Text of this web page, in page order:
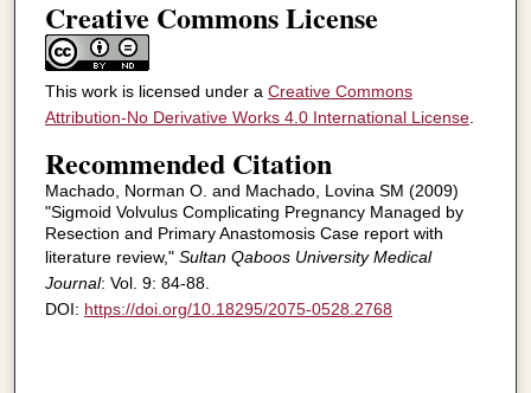
Creative Commons License
This work is licensed under a Creative Commons
Attribution-No Derivative Works 4.0 International License.
Recommended Citation
Machado, Norman O. and Machado, Lovina SM (2009)
"Sigmoid Volvulus Complicating Pregnancy Managed by
Resection and Primary Anastomosis Case report with
literature review," Sultan Qaboos University Medical
Journal: Vol. 9: 84-88.
DOI: https://doi.org/10.18295/2075-0528.2768